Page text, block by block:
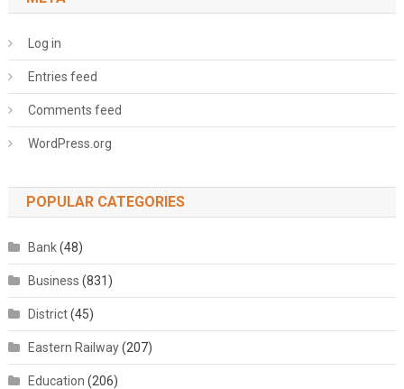
Log in
Entries feed
Comments feed
WordPress.org
POPULAR CATEGORIES
Bank(48)
Business (831)
District(45)
Eastern Railway(207)
Education (206)